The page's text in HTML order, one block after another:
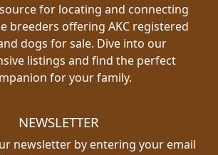
for locating and connecting
breeders offering AKC registered
dogs for sale. Dive into our
listings and find the perfect
for your family.
NEWSLETTER
newsletter by entering your email